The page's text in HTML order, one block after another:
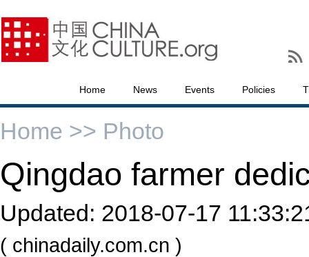
Home News Events Policies
Home >> Photo
Qingdao farmer
Updated: 2018-07-17
( chinadaily.com.cn )